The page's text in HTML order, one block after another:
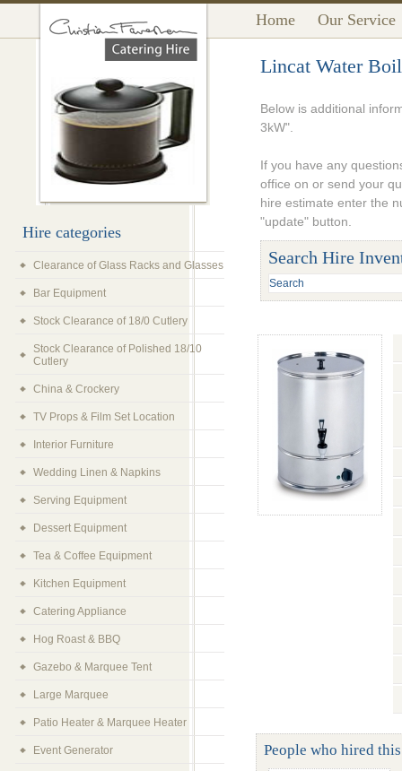
Home Our Service
Lincat Water
Below is additional
3kW".
If you have any
office on or send your
hire estimate enter the
"update" button.
Search Hire
People who hired
Hire categories
Clearance of Glass Racks and Glasses
Bar Equipment
Stock Clearance of 18/0 Cutlery
Stock Clearance of Polished 18/10
Cutlery
China & Crockery
TV Props & Film Set Location
Interior Furniture
Wedding Linen & Napkins
Serving Equipment
Dessert Equipment
Tea & Coffee Equipment
Kitchen Equipment
Catering Appliance
Hog Roast & BBQ
Gazebo & Marquee Tent
Large Marquee
Patio Heater & Marquee Heater
Event Generator